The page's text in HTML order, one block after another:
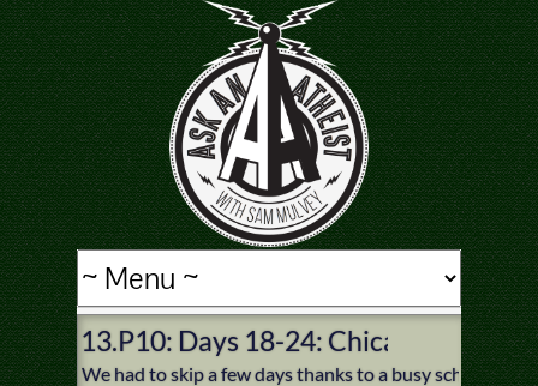
13.P10: Days 18-24: Chicago, Sioux
We had to skip a few days thanks to a busy schedule